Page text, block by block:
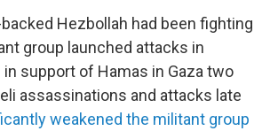
Hezbollah had been fighting
group launched attacks in
support of Hamas in Gaza two
assassinations and attacks late
weakened the militant group